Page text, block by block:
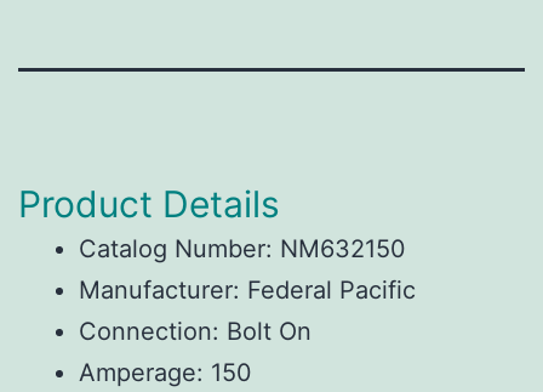
Product Details
Catalog Number: NM632150
Manufacturer: Federal Pacific
Connection: Bolt On
Amperage: 150